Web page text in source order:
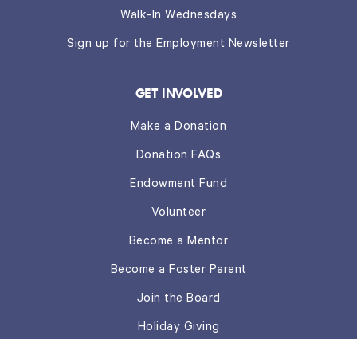
Walk-In Wednesdays
Sign up for the Employment Newsletter
GET INVOLVED
Make a Donation
Donation FAQs
Endowment Fund
Volunteer
Become a Mentor
Become a Foster Parent
Join the Board
Holiday Giving